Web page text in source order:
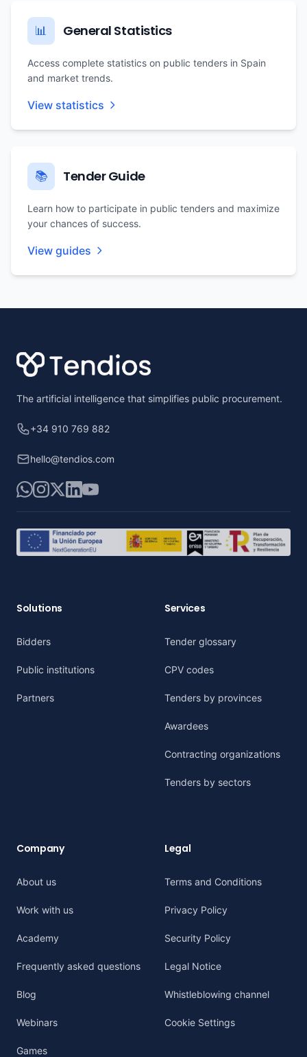
📊 General Statistics
Access complete statistics on public tenders in Spain
and market trends.
View statistics
📚 Tender Guide
Learn how to participate in public tenders and maximize
your chances of success.
View guides
The artificial intelligence that simplifies public procurement.
+34 910 769 882
hello@tendios.com
WhatsApp
Instagram
X LinkedIn
YouTube
Solutions
Bidders
Public institutions
Partners
Services
Tender glossary
CPV codes
Tenders by provinces
Awardees
Contracting organizations
Tenders by sectors
Company
About us
Work with us
Academy
Frequently asked questions
Blog
Webinars
Games
Legal
Terms and Conditions
Privacy Policy
Security Policy
Legal Notice
Whistleblowing channel
Cookie Settings